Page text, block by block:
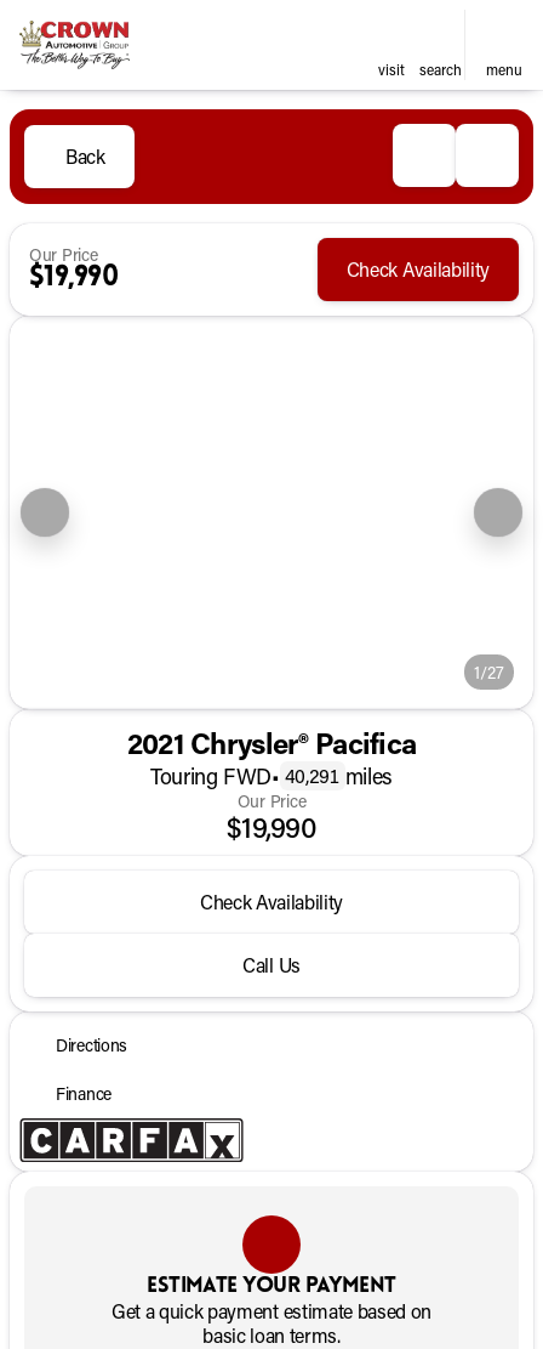
visit search menu
Back
Our Price
$19,990 Check Availability
1/27
2021 Chrysler® Pacifica
Touring FWD• 40,291 miles
Our Price
$19,990
Check Availability
Call Us
Directions
Finance
Estimate your payment
Get a quick payment estimate based on
basic loan terms.